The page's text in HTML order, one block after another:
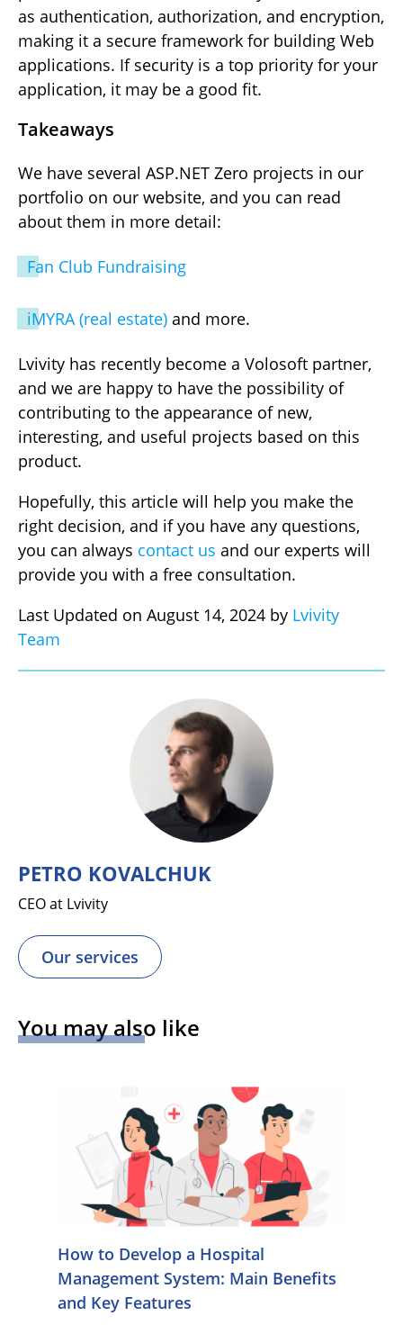
as authentication, authorization, and encryption,
making it a secure framework for building Web
applications. If security is a top priority for your
application, it may be a good fit.
Takeaways
We have several ASP.NET Zero projects in our
portfolio on our website, and you can read
about them in more detail:
Fan Club Fundraising
iMYRA (real estate) and more.
Lvivity has recently become a Volosoft partner,
and we are happy to have the possibility of
contributing to the appearance of new,
interesting, and useful projects based on this
product.
Hopefully, this article will help you make the
right decision, and if you have any questions,
you can always contact us and our experts will
provide you with a free consultation.
Last Updated on August 14, 2024 by Lvivity
Team
PETRO KOVALCHUK
CEO at Lvivity
Our services
You may also like
How to Develop a Hospital
Management System: Main Benefits
and Key Features